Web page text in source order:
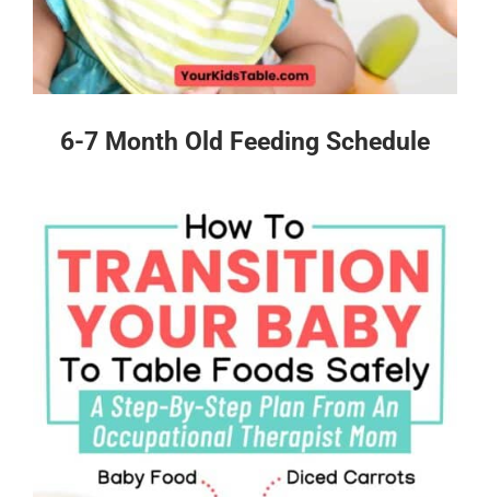
6-7 Month Old Feeding Schedule